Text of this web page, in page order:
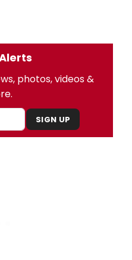
photos, videos &
SIGN UP